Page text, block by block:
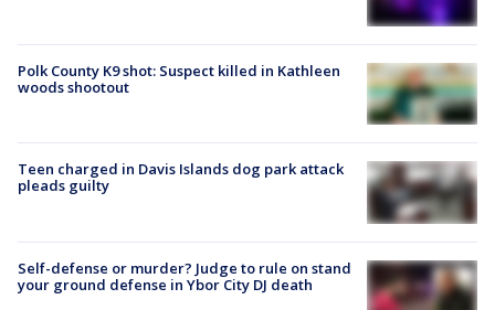
Polk County K9 shot: Suspect killed in Kathleen
woods shootout
Teen charged in Davis Islands dog park attack
pleads guilty
Self-defense or murder? Judge to rule on stand
your ground defense in Ybor City DJ death